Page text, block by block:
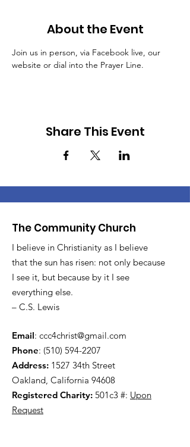
About the Event
Join us in person, via Facebook live, our
website or dial into the Prayer Line.
Share This Event
The Community Church
I believe in Christianity as I believe
that the sun has risen: not only because
I see it, but because by it I see
everything else.
– C.S. Lewis
Email: ccc4christ@gmail.com
Phone: (510) 594-2207
Address: 1527 34th Street
Oakland, California 94608
Registered Charity: 501c3 #: Upon
Request